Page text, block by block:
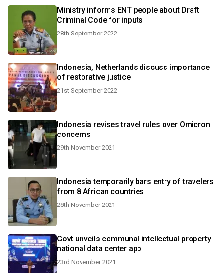
Ministry informs ENT people about Draft
Criminal Code for inputs
28th September 2022
Indonesia, Netherlands discuss importance
of restorative justice
21st September 2022
Indonesia revises travel rules over Omicron
concerns
29th November 2021
Indonesia temporarily bars entry of travelers
from 8 African countries
28th November 2021
Govt unveils communal intellectual property
national data center app
23rd November 2021